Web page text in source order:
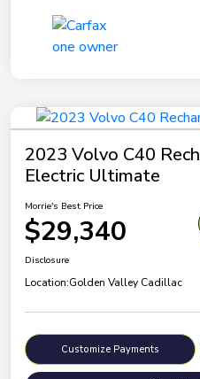
2023 Volvo C40
Electric Ultimate
Morrie's Best Price
$29,340
Disclosure
Location:Golden Valley Cadillac
Customize Payments